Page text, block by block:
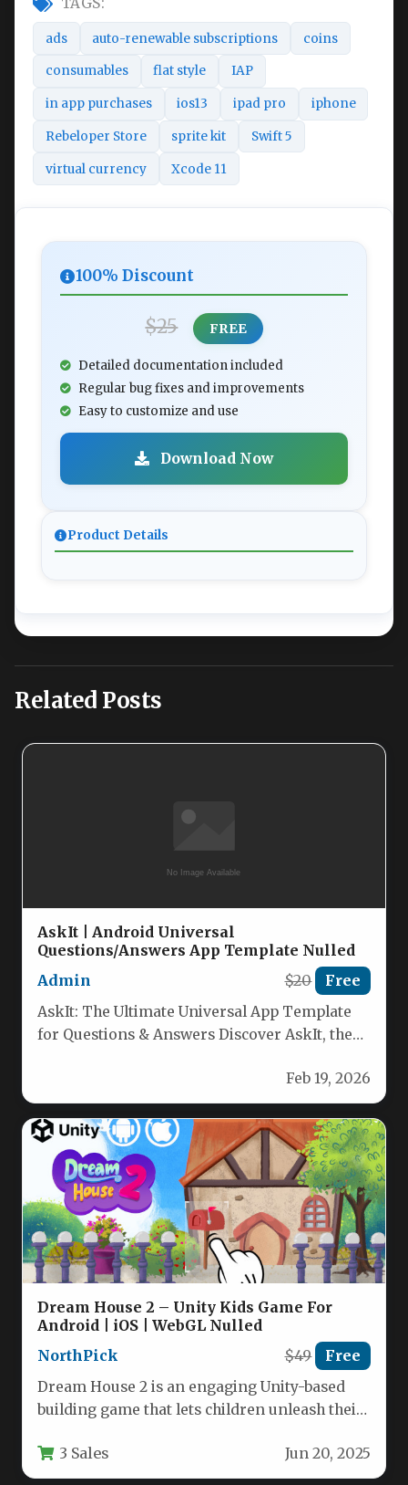
ads auto-renewable subscriptions coins
consumables flat style IAP
in app purchases ios13 ipad pro iphone
Rebeloper Store sprite kit Swift 5
virtual currency Xcode 11
100% Discount
$25 FREE
Detailed documentation included
Regular bug fixes and improvements
Easy to customize and use
Download Now
Product Details
Related Posts
AskIt | Android Universal
Questions/Answers App Template Nulled
Admin
$20 Free
AskIt: The Ultimate Universal App Template
for Questions & Answers Discover AskIt, the
Feb 19, 2026
Dream House 2 – Unity Kids Game For
Android | iOS | WebGL Nulled
NorthPick
$49 Free
Dream House 2 is an engaging Unity-based
building game that lets children unleash their
3 Sales Jun 20, 2025